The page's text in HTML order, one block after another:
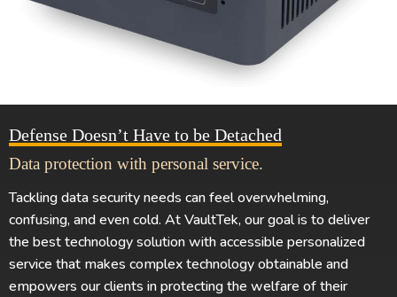
Defense Doesn’t Have to be Detached
Data protection with personal service.
Tackling data security needs can feel overwhelming,
confusing, and even cold. At VaultTek, our goal is to deliver
the best technology solution with accessible personalized
service that makes complex technology obtainable and
empowers our clients in protecting the welfare of their